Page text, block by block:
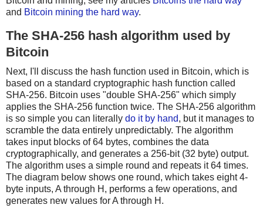
and Bitcoin mining the hard way.
The SHA-256 hash algorithm used by
Bitcoin
Next, I'll discuss the hash function used in Bitcoin, which is
based on a standard cryptographic hash function called
SHA-256. Bitcoin uses "double SHA-256" which simply
applies the SHA-256 function twice. The SHA-256 algorithm
is so simple you can literally do it by hand, but it manages to
scramble the data entirely unpredictably. The algorithm
takes input blocks of 64 bytes, combines the data
cryptographically, and generates a 256-bit (32 byte) output.
The algorithm uses a simple round and repeats it 64 times.
The diagram below shows one round, which takes eight 4-
byte inputs, A through H, performs a few operations, and
generates new values for A through H.